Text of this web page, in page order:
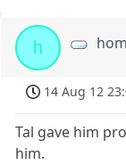
h
14 Aug 12
Tal gave him
him.